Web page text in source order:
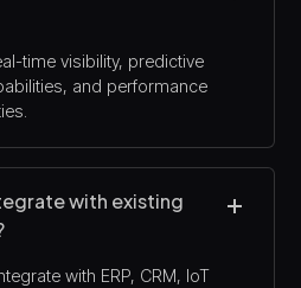
time visibility, predictive
and performance
with existing
with ERP, CRM, IoT